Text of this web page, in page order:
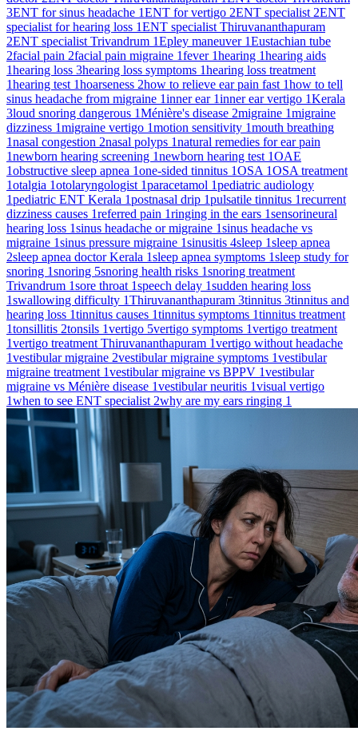
3ENT for sinus headache 1ENT for vertigo 2ENT specialist 2ENT
specialist for hearing loss 1ENT specialist Thiruvananthapuram
2ENT specialist Trivandrum 1Epley maneuver 1Eustachian tube
2facial pain 2facial pain migraine 1fever 1hearing 1hearing aids
1hearing loss 3hearing loss symptoms 1hearing loss treatment
1hearing test 1hoarseness 2how to relieve ear pain fast 1how to tell
sinus headache from migraine 1inner ear 1inner ear vertigo 1Kerala
3loud snoring dangerous 1Ménière's disease 2migraine 1migraine
dizziness 1migraine vertigo 1motion sensitivity 1mouth breathing
1nasal congestion 2nasal polyps 1natural remedies for ear pain
1newborn hearing screening 1newborn hearing test 1OAE
1obstructive sleep apnea 1one-sided tinnitus 1OSA 1OSA treatment
1otalgia 1otolaryngologist 1paracetamol 1pediatric audiology
1pediatric ENT Kerala 1postnasal drip 1pulsatile tinnitus 1recurrent
dizziness causes 1referred pain 1ringing in the ears 1sensorineural
hearing loss 1sinus headache or migraine 1sinus headache vs
migraine 1sinus pressure migraine 1sinusitis 4sleep 1sleep apnea
2sleep apnea doctor Kerala 1sleep apnea symptoms 1sleep study for
snoring 1snoring 5snoring health risks 1snoring treatment
Trivandrum 1sore throat 1speech delay 1sudden hearing loss
1swallowing difficulty 1Thiruvananthapuram 3tinnitus 3tinnitus and
hearing loss 1tinnitus causes 1tinnitus symptoms 1tinnitus treatment
1tonsillitis 2tonsils 1vertigo 5vertigo symptoms 1vertigo treatment
1vertigo treatment Thiruvananthapuram 1vertigo without headache
1vestibular migraine 2vestibular migraine symptoms 1vestibular
migraine treatment 1vestibular migraine vs BPPV 1vestibular
migraine vs Ménière disease 1vestibular neuritis 1visual vertigo
1when to see ENT specialist 2why are my ears ringing 1